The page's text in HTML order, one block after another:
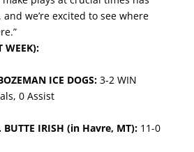
we’re excited to see where
WEEK):
ICE DOGS: 3-2 WIN
0 Assist
IRISH (in Havre, MT): 11-0